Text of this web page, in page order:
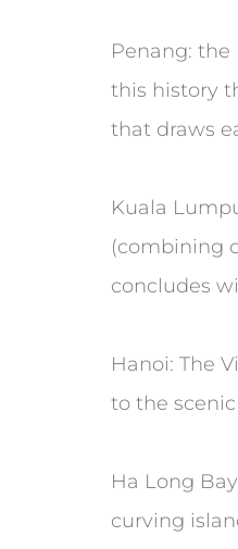
Penang:
this history
that draws
Kuala
(combining
concludes
Hanoi: The
to the
Ha Long
curving